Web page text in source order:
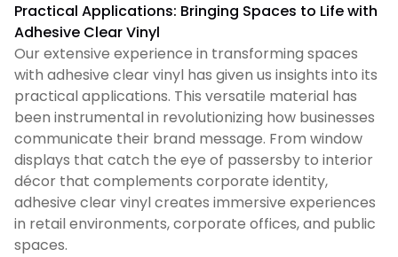
Practical Applications: Bringing Spaces to Life with
Adhesive Clear Vinyl
Our extensive experience in transforming spaces
with adhesive clear vinyl has given us insights into its
practical applications. This versatile material has
been instrumental in revolutionizing how businesses
communicate their brand message. From window
displays that catch the eye of passersby to interior
décor that complements corporate identity,
adhesive clear vinyl creates immersive experiences
in retail environments, corporate offices, and public
spaces.